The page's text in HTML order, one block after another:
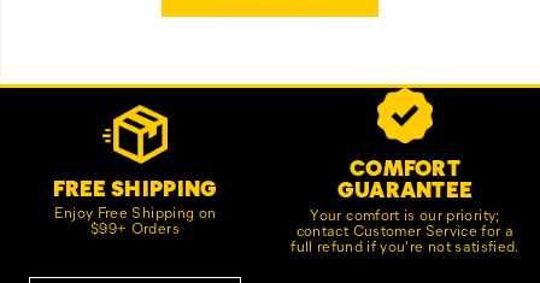
Footer
FREE SHIPPING
Enjoy Free Shipping on
$99+ Orders
COMFORT
GUARANTEE
Your comfort is our priority;
contact Customer Service for a
full refund if you're not satisfied.